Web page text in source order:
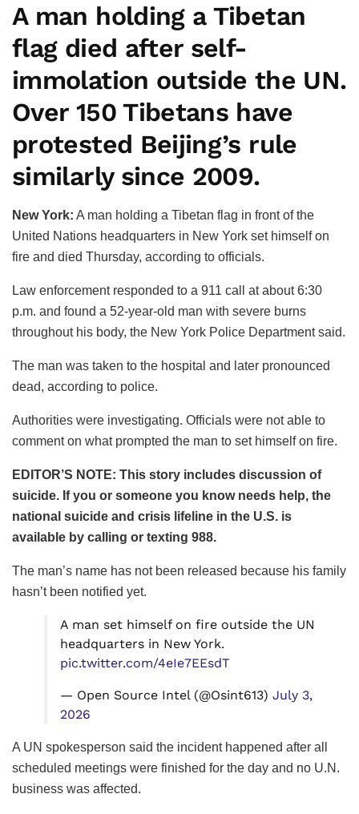
A man holding a Tibetan
flag died after self-
immolation outside the UN.
Over 150 Tibetans have
protested Beijing’s rule
similarly since 2009.
New York: A man holding a Tibetan flag in front of the
United Nations headquarters in New York set himself on
fire and died Thursday, according to officials.
Law enforcement responded to a 911 call at about 6:30
p.m. and found a 52-year-old man with severe burns
throughout his body, the New York Police Department said.
The man was taken to the hospital and later pronounced
dead, according to police.
Authorities were investigating. Officials were not able to
comment on what prompted the man to set himself on fire.
EDITOR’S NOTE: This story includes discussion of
suicide. If you or someone you know needs help, the
national suicide and crisis lifeline in the U.S. is
available by calling or texting 988.
The man’s name has not been released because his family
hasn’t been notified yet.
A man set himself on fire outside the UN
headquarters in New York.
pic.twitter.com/4eIe7EEsdT
— Open Source Intel (@Osint613) July 3,
2026
A UN spokesperson said the incident happened after all
scheduled meetings were finished for the day and no U.N.
business was affected.